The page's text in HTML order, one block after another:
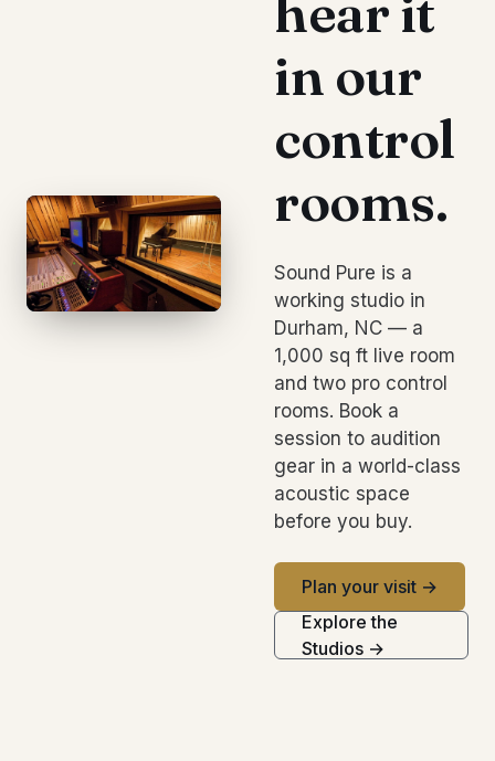
in our
control
rooms.
Sound Pure is a
working studio in
Durham, NC — a
1,000 sq ft live room
and two pro control
rooms. Book a
session to audition
gear in a world-class
acoustic space
before you buy.
Plan your visit →
Explore the
Studios →